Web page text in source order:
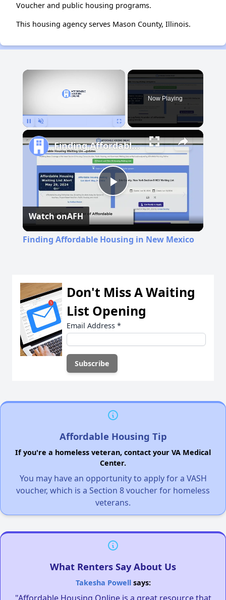
Voucher and public housing programs.
This housing agency serves Mason County, Illinois.
×
Now Playing
Play
Video
Finding Affordable Housing in New Mexico
Watch onAFH
Finding Affordable Housing in New Mexico
Don't Miss A Waiting
List Opening
Email Address *
Affordable Housing Tip
If you're a homeless veteran, contact your VA Medical
Center.
You may have an opportunity to apply for a VASH
voucher, which is a Section 8 voucher for homeless
veterans.
What Renters Say About Us
Takesha Powellsays: